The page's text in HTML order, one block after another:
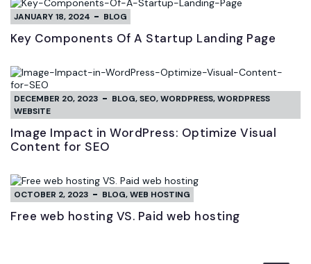
JANUARY 18, 2024 BLOG
Key Components Of A Startup Landing Page
DECEMBER 20, 2023 BLOG,SEO,WORDPRESS,WORDPRESS
WEBSITE
Image Impact in WordPress: Optimize Visual
Content for SEO
OCTOBER 2, 2023 BLOG,WEB HOSTING
Free web hosting VS. Paid web hosting